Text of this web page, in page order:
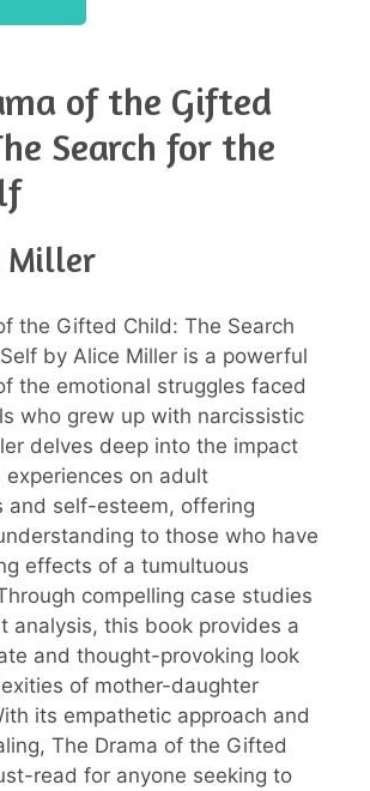
of the Gifted
Search for the
Miller
the Gifted Child: The Search
by Alice Miller is a powerful
the emotional struggles faced
who grew up with narcissistic
delves deep into the impact
on adult
and self-esteem, offering
to those who have
effects of a tumultuous
compelling case studies
analysis, this book provides a
and thought-provoking look
of mother-daughter
its empathetic approach and
The Drama of the Gifted
read for anyone seeking to